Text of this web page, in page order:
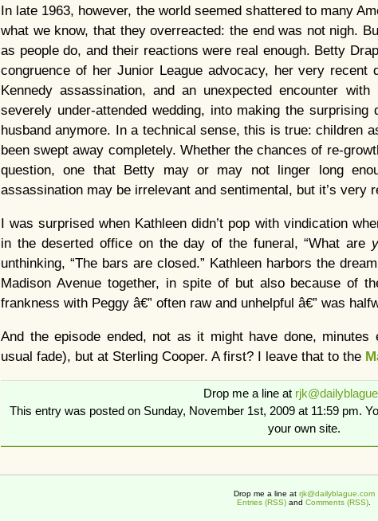
In late 1963, however, the world seemed shattered to many
what we know, that they overreacted: the end was not nigh.
as people do, and their reactions were real enough. Betty
congruence of her Junior League advocacy, her very recent
Kennedy assassination, and an unexpected encounter
severely under-attended wedding, into making the
husband anymore. In a technical sense, this is true: children
been swept away completely. Whether the chances of re-
question, one that Betty may or may not linger long
assassination may be irrelevant and sentimental, but it’s very
I was surprised when Kathleen didn’t pop with vindication
in the deserted office on the day of the funeral, “What are
unthinking, “The bars are closed.” Kathleen harbors the
Madison Avenue together, in spite of but also because of
frankness with Peggy â€” often raw and unhelpful â€” was
And the episode ended, not as it might have done, minutes
usual fade), but at Sterling Cooper. A first? I leave that to the
Drop me a line at
This entry was posted on Sunday, November 1st, 2009 at 11:59 pm.
your own site.
Drop me a line at rjk@dailyblague.com
Entries (RSS) and Comments (RSS)